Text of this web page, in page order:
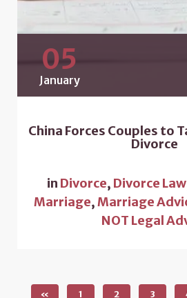
05
January
China Forces Couples to
Divorce
in Divorce, Divorce Law
Marriage,Marriage
NOT Legal
« 1 2 3